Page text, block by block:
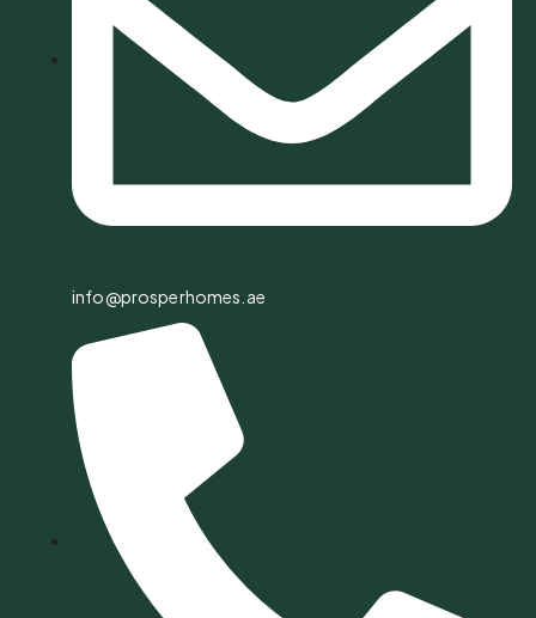
info@prosperhomes.ae